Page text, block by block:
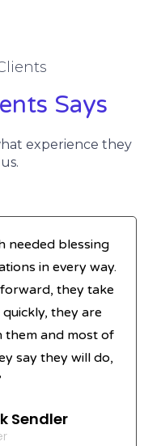
Says
experience they
needed blessing
in every way.
they take
they are
them and most of
say they will do,
Sendler